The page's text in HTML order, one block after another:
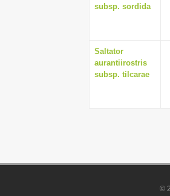
subsp. sordida
Saltator
aurantiirostris
subsp. tilcarae
©